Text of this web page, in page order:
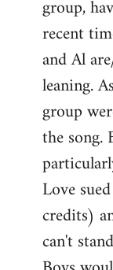
group,
recent
and Al
leaning.
group
the song.
Love
credits)
can't